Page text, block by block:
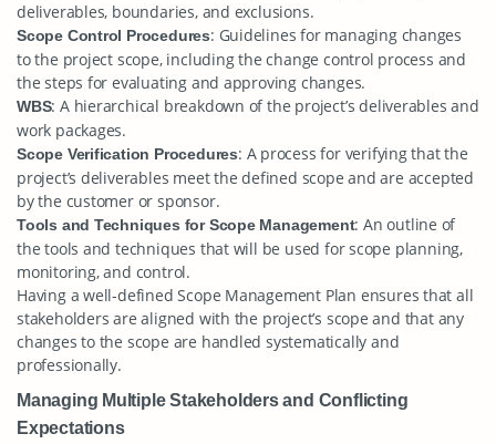
deliverables, boundaries, and exclusions.
Scope Control Procedures: Guidelines for managing changes
to the project scope, including the change control process and
the steps for evaluating and approving changes.
WBS: A hierarchical breakdown of the project’s deliverables and
work packages.
Scope Verification Procedures: A process for verifying that the
project’s deliverables meet the defined scope and are accepted
by the customer or sponsor.
Tools and Techniques for Scope Management: An outline of
the tools and techniques that will be used for scope planning,
monitoring, and control.
Having a well-defined Scope Management Plan ensures that all
stakeholders are aligned with the project’s scope and that any
changes to the scope are handled systematically and
professionally.
Managing Multiple Stakeholders and Conflicting
Expectations